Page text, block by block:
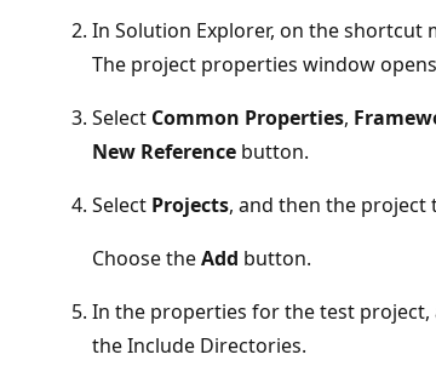
In Solution Explorer, on the shortcut
The project properties window
Select Common Properties,
New Reference button.
Select Projects, and then the project
Choose theAdd button.
In the properties for the test
the Include Directories.